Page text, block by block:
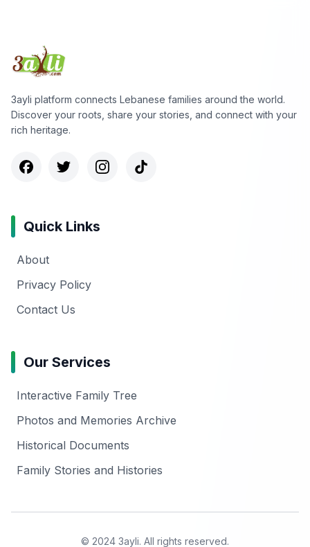
3ayli platform connects Lebanese families around the world.
Discover your roots, share your stories, and connect with your
rich heritage.
Quick Links
About
Privacy Policy
Contact Us
Our Services
Interactive Family Tree
Photos and Memories Archive
Historical Documents
Family Stories and Histories
© 2024 3ayli. All rights reserved.